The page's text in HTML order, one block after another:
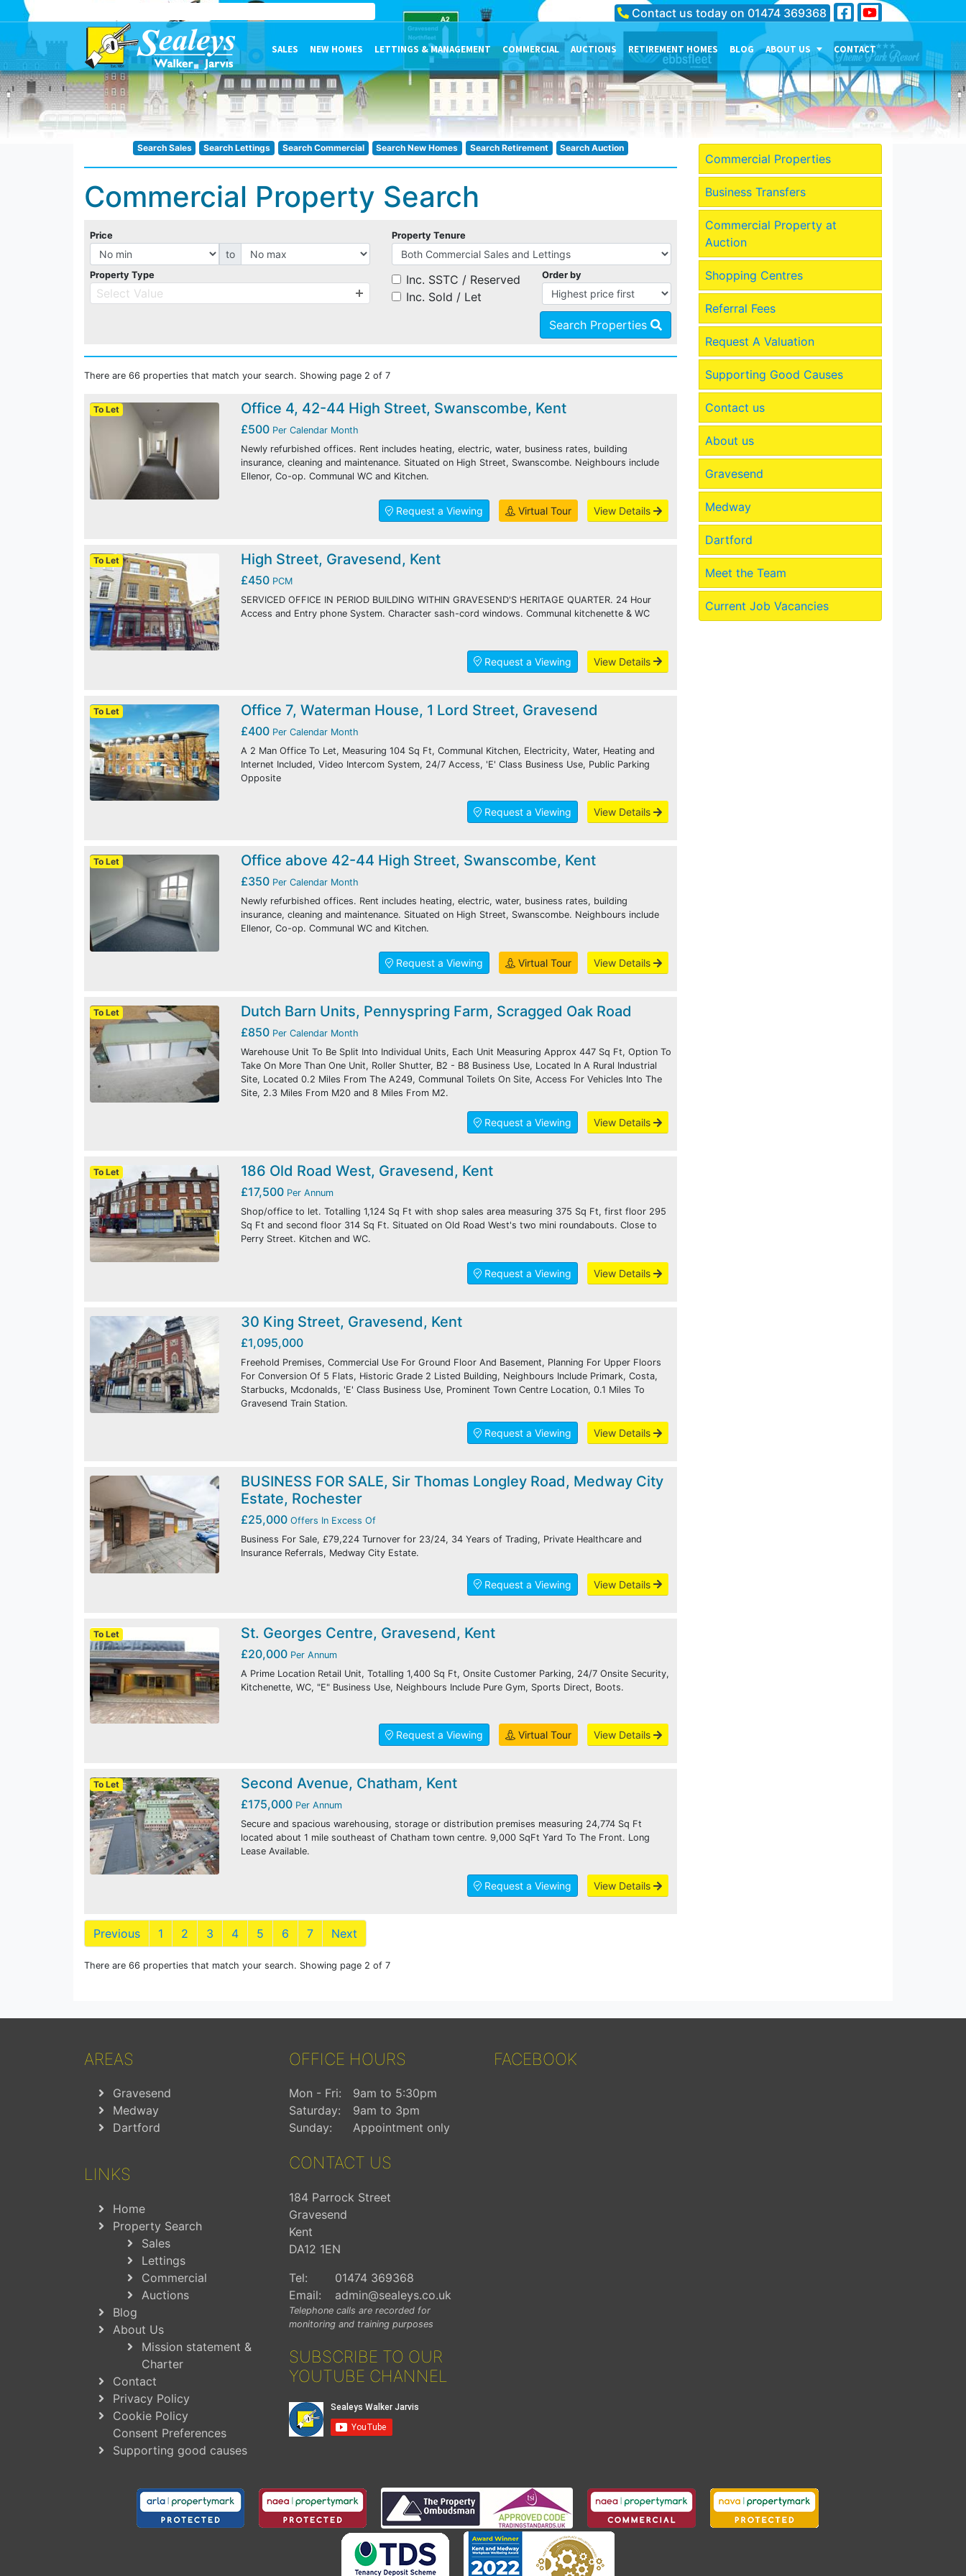
SALES NEW HOMES LETTINGS & MANAGEMENT COMMERCIAL AUCTIONS RETIREMENT HOMES BLOG ABOUT US
THE PERSONALITY OF OUR
COMPANY
MEET THE TEAM
CURRENT JOB VACANCIES
OUR SERVICES IN
GRAVESEND
OUR SERVICES IN MEDWAY
CONTACT
Contact us today on 01474 369368
Search Sales Search Lettings Search Commercial Search New Homes Search Retirement Search Auction
Commercial Property Search
Price
to
Property Tenure
Property Type
Select Value
Inc. SSTC / Reserved
Inc. Sold / Let
Order by
Search Properties
There are 66 properties that match your search. Showing page 2 of 7
To Let Office 4, 42-44 High Street, Swanscombe, Kent
£500 Per Calendar Month
Newly refurbished offices. Rent includes heating, electric, water, business rates, building
insurance, cleaning and maintenance. Situated on High Street, Swanscombe. Neighbours include
Ellenor, Co-op. Communal WC and Kitchen.
Request a Viewing Virtual Tour View Details
To Let High Street, Gravesend, Kent
£450 PCM
SERVICED OFFICE IN PERIOD BUILDING WITHIN GRAVESEND'S HERITAGE QUARTER. 24 Hour
Access and Entry phone System. Character sash-cord windows. Communal kitchenette & WC
Request a Viewing View Details
To Let Office 7, Waterman House, 1 Lord Street, Gravesend
£400 Per Calendar Month
A 2 Man Office To Let, Measuring 104 Sq Ft, Communal Kitchen, Electricity, Water, Heating and
Internet Included, Video Intercom System, 24/7 Access, 'E' Class Business Use, Public Parking
Opposite
Request a Viewing View Details
To Let Office above 42-44 High Street, Swanscombe, Kent
£350 Per Calendar Month
Newly refurbished offices. Rent includes heating, electric, water, business rates, building
insurance, cleaning and maintenance. Situated on High Street, Swanscombe. Neighbours include
Ellenor, Co-op. Communal WC and Kitchen.
Request a Viewing Virtual Tour View Details
To Let Dutch Barn Units, Pennyspring Farm, Scragged Oak Road
£850 Per Calendar Month
Warehouse Unit To Be Split Into Individual Units, Each Unit Measuring Approx 447 Sq Ft, Option To
Take On More Than One Unit, Roller Shutter, B2 - B8 Business Use, Located In A Rural Industrial
Site, Located 0.2 Miles From The A249, Communal Toilets On Site, Access For Vehicles Into The
Site, 2.3 Miles From M20 and 8 Miles From M2.
Request a Viewing View Details
To Let 186 Old Road West, Gravesend, Kent
£17,500 Per Annum
Shop/office to let. Totalling 1,124 Sq Ft with shop sales area measuring 375 Sq Ft, first floor 295
Sq Ft and second floor 314 Sq Ft. Situated on Old Road West's two mini roundabouts. Close to
Perry Street. Kitchen and WC.
Request a Viewing View Details
30 King Street, Gravesend, Kent
£1,095,000
Freehold Premises, Commercial Use For Ground Floor And Basement, Planning For Upper Floors
For Conversion Of 5 Flats, Historic Grade 2 Listed Building, Neighbours Include Primark, Costa,
Starbucks, Mcdonalds, 'E' Class Business Use, Prominent Town Centre Location, 0.1 Miles To
Gravesend Train Station.
Request a Viewing View Details
BUSINESS FOR SALE, Sir Thomas Longley Road, Medway City
Estate, Rochester
£25,000 Offers In Excess Of
Business For Sale, £79,224 Turnover for 23/24, 34 Years of Trading, Private Healthcare and
Insurance Referrals, Medway City Estate.
Request a Viewing View Details
To Let St. Georges Centre, Gravesend, Kent
£20,000 Per Annum
A Prime Location Retail Unit, Totalling 1,400 Sq Ft, Onsite Customer Parking, 24/7 Onsite Security,
Kitchenette, WC, "E" Business Use, Neighbours Include Pure Gym, Sports Direct, Boots.
Request a Viewing Virtual Tour View Details
To Let Second Avenue, Chatham, Kent
£175,000 Per Annum
Secure and spacious warehousing, storage or distribution premises measuring 24,774 Sq Ft
located about 1 mile southeast of Chatham town centre. 9,000 SqFt Yard To The Front. Long
Lease Available.
Request a Viewing View Details
Previous 1 2 3 4 5 6 7 Next
There are 66 properties that match your search. Showing page 2 of 7
Commercial Properties
Business Transfers
Commercial Property at
Auction
Shopping Centres
Referral Fees
Request A Valuation
Supporting Good Causes
Contact us
About us
Gravesend
Medway
Dartford
Meet the Team
Current Job Vacancies
AREAS
Gravesend
Medway
Dartford
LINKS
Home
Property Search
Sales
Lettings
Commercial
Auctions
Blog
About Us
Mission statement &
Charter
Contact
Privacy Policy
Cookie Policy
Consent Preferences
Supporting good causes
OFFICE HOURS
Mon - Fri:
9am to 5:30pm
Saturday:
9am to 3pm
Sunday:
Appointment only
CONTACT US
184 Parrock Street
Gravesend
Kent
DA12 1EN
Tel:
01474 369368
Email:
admin@sealeys.co.uk
Telephone calls are recorded for
monitoring and training purposes
SUBSCRIBE TO OUR
YOUTUBE CHANNEL
FACEBOOK